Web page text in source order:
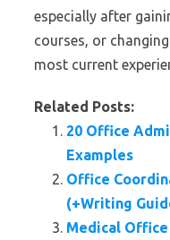
especially after
courses, or
most current
Related Posts:
20 Office
Examples
Office
(+Writing
Medical Office